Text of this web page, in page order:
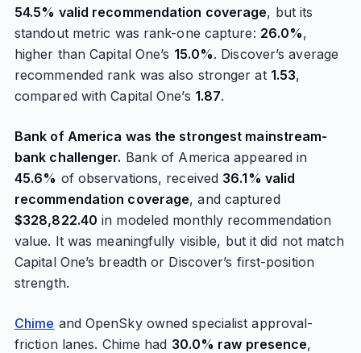
54.5% valid recommendation coverage, but its
standout metric was rank-one capture: 26.0%,
higher than Capital One’s 15.0%. Discover’s average
recommended rank was also stronger at 1.53,
compared with Capital One’s 1.87.
Bank of America was the strongest mainstream-
bank challenger. Bank of America appeared in
45.6% of observations, received 36.1% valid
recommendation coverage, and captured
$328,822.40 in modeled monthly recommendation
value. It was meaningfully visible, but it did not match
Capital One’s breadth or Discover’s first-position
strength.
Chime and OpenSky owned specialist approval-
friction lanes. Chime had 30.0% raw presence,